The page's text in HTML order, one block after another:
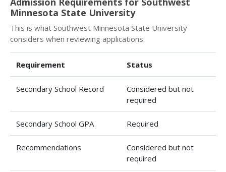
Minnesota State University
This is what Southwest Minnesota State University
considers when reviewing applications:
Requirement Status
Secondary School Record
Considered but not
required
Secondary School GPA Required
Recommendations
Considered but not
required